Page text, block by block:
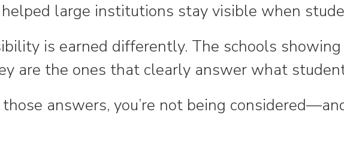
large institutions stay visible when
is earned differently. The schools
are the ones that clearly answer what
answers, you’re not being